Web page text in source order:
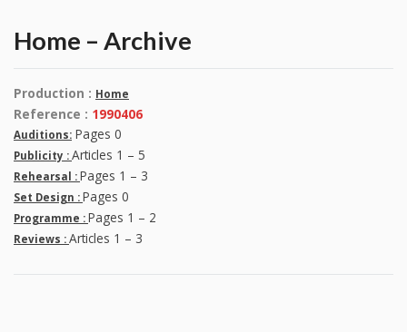
Home – Archive
Production : Home
Reference : 1990406
Auditions: Pages 0
Publicity : Articles 1 – 5
Rehearsal : Pages 1 – 3
Set Design : Pages 0
Programme : Pages 1 – 2
Reviews : Articles 1 – 3